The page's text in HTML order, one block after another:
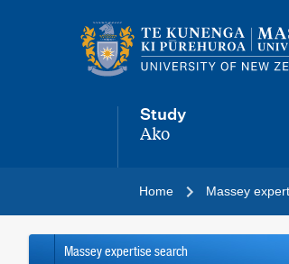
navigation
Study
,
Ako
Home Massey
Massey expertise search